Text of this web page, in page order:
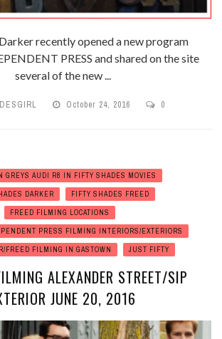
recently opened a new program
PRESS and shared on the site
several of the new ...
October 24, 2016 0
GREYS AUDI R8 IN FIFTY SHADES MOVIES
DARKER
FIFTY SHADES FREED
FREED FILMING LOCATIONS
PRESS FILMING INTERIORS/EXTERIORS
FREED FILMING IN GASTOWN
JUST FIFTY
ALEXANDER STREET/SIP
JUNE 20, 2016